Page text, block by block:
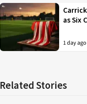
as Six
1 day ago
Related Stories